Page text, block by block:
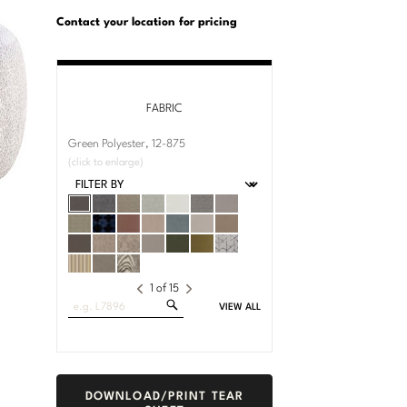
Customary
Metric
Contact your location for pricing
FABRIC
Green Polyester, 12-875
(click to enlarge)
1 of 15
VIEW ALL
DOWNLOAD/PRINT TEAR